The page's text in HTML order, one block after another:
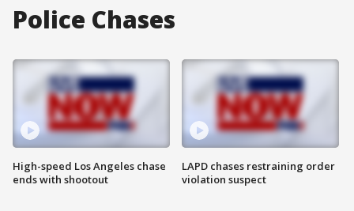
Police Chases
High-speed Los Angeles chase
ends with shootout
LAPD chases restraining order
violation suspect